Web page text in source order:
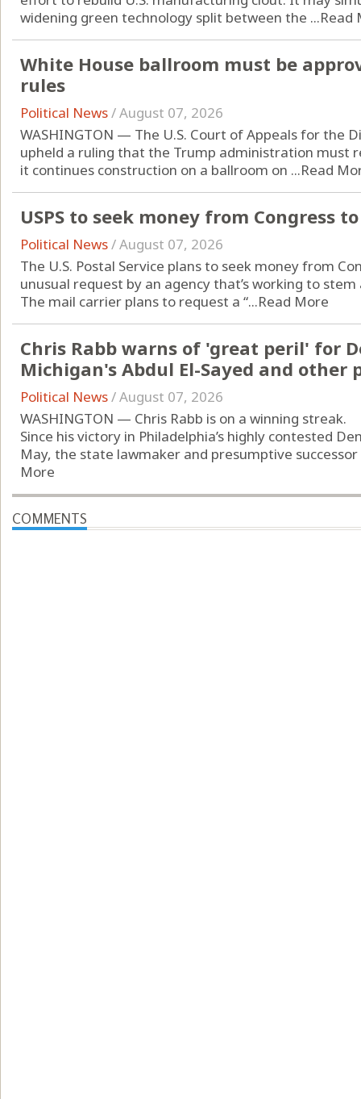
widening green technology split between the ...Read
White House ballroom must be
rules
Political News/August 07, 2026
WASHINGTON — The U.S. Court of Appeals for the
upheld a ruling that the Trump administration must
it continues construction on a ballroom on ...Read
USPS to seek money from Congress
Political News/August 07, 2026
The U.S. Postal Service plans to seek money from
unusual request by an agency that’s working to
The mail carrier plans to request a “...Read More
Chris Rabb warns of 'great peril' for
Michigan's Abdul El-Sayed and other
Political News/August 07, 2026
WASHINGTON — Chris Rabb is on a winning streak.
Since his victory in Philadelphia’s highly contested
May, the state lawmaker and presumptive
More
COMMENTS